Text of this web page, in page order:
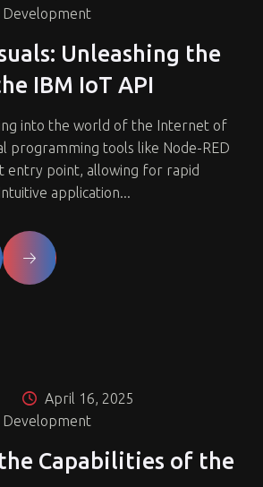
Development
Unleashing the
IBM IoT API
into the world of the Internet of
programming tools like Node-RED
entry point, allowing for rapid
application...
April 16, 2025
Development
Capabilities of the